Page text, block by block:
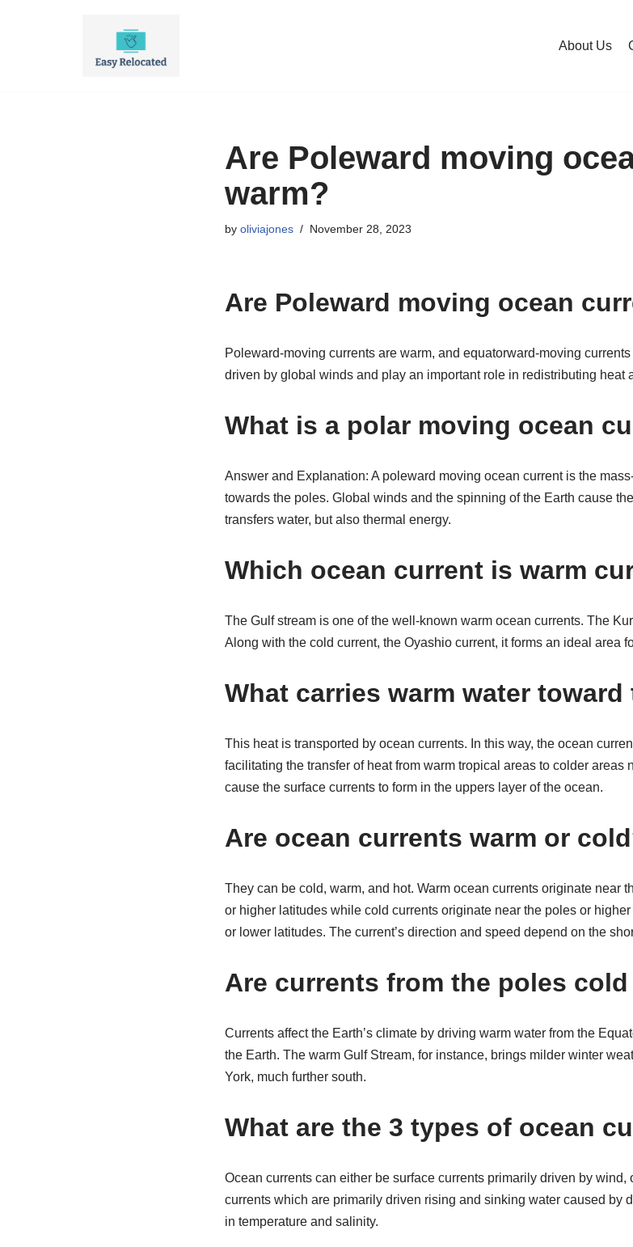
About Us
Are Poleward moving
warm?
by oliviajones November 28, 2023
Are Poleward moving ocean
Poleward-moving currents are warm, and equatorward-moving
driven by global winds and play an important role in redistributing heat
What is a polar moving ocean
Answer and Explanation: A poleward moving ocean current is the
towards the poles. Global winds and the spinning of the Earth cause
transfers water, but also thermal energy.
Which ocean current is warm
The Gulf stream is one of the well-known warm ocean currents. The
Along with the cold current, the Oyashio current, it forms an ideal area
What carries warm water toward
This heat is transported by ocean currents. In this way, the ocean
facilitating the transfer of heat from warm tropical areas to colder
cause the surface currents to form in the uppers layer of the ocean.
Are ocean currents warm or
They can be cold, warm, and hot. Warm ocean currents originate near
or higher latitudes while cold currents originate near the poles or
or lower latitudes. The current’s direction and speed depend on the
Are currents from the poles
Currents affect the Earth’s climate by driving warm water from the
the Earth. The warm Gulf Stream, for instance, brings milder winter
York, much further south.
What are the 3 types of ocean
Ocean currents can either be surface currents primarily driven by
currents which are primarily driven rising and sinking water caused by
in temperature and salinity.